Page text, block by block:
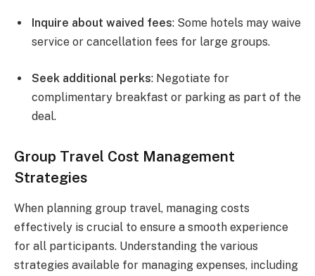
Inquire about waived fees: Some hotels may waive
service or cancellation fees for large groups.
Seek additional perks: Negotiate for
complimentary breakfast or parking as part of the
deal.
Group Travel Cost Management
Strategies
When planning group travel, managing costs
effectively is crucial to ensure a smooth experience
for all participants. Understanding the various
strategies available for managing expenses, including